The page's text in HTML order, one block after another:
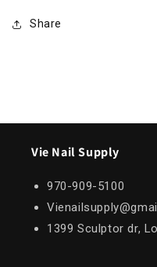
Share
Vie Nail Supply
970-909-5100
1399 Sculptor dr,